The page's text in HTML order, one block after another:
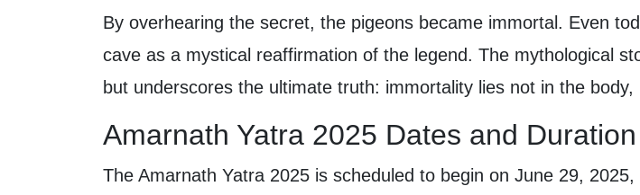
By overhearing the secret, the pigeons became immortal. Even
cave as a mystical reaffirmation of the legend. The mythological
but underscores the ultimate truth: immortality lies not in the
Amarnath Yatra 2025 Dates and Duration
The Amarnath Yatra 2025 is scheduled to begin on June 29,